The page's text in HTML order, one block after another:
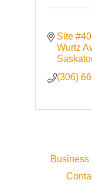
Site
Wurtz
(306)
Business